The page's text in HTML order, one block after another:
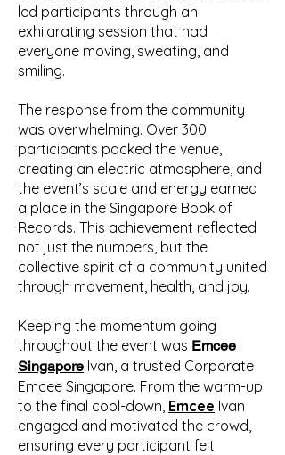
led participants through an
exhilarating session that had
everyone moving, sweating, and
smiling.
The response from the community
was overwhelming. Over 300
participants packed the venue,
creating an electric atmosphere, and
the event’s scale and energy earned
a place in the Singapore Book of
Records. This achievement reflected
not just the numbers, but the
collective spirit of a community united
through movement, health, and joy.
Keeping the momentum going
throughout the event was Emcee
Singapore Ivan, a trusted Corporate
Emcee Singapore. From the warm-up
to the final cool-down, Emcee Ivan
engaged and motivated the crowd,
ensuring every participant felt